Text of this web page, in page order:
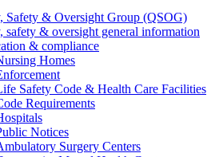
Safety & Oversight Group (QSOG)
safety & oversight general information
& compliance
Homes
Safety Code & Health Care Facilities
Requirements
Notices
Surgery Centers